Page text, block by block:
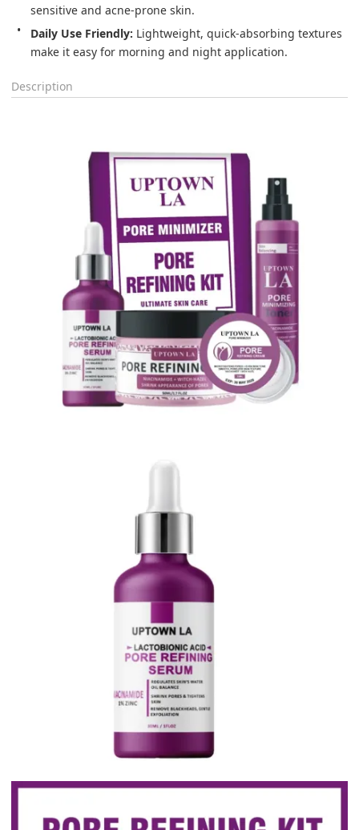
sensitive and acne-prone skin.
Daily Use Friendly: Lightweight, quick-absorbing textures
make it easy for morning and night application.
Description